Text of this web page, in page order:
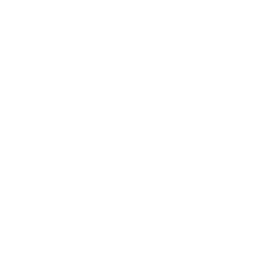
The Society and College of
the statutory registration of
Some members have
recently recommended
it was a
a report to Health
Sonographer registration
Sonographers and HCPC